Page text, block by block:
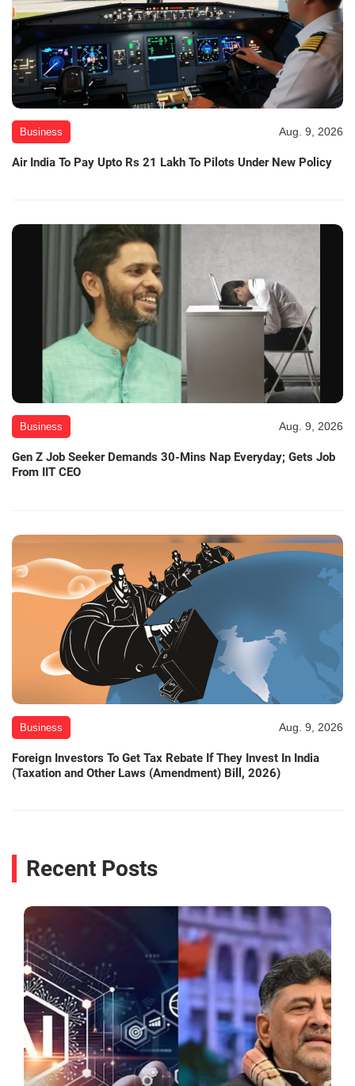
Business Aug. 9, 2026
Air India To Pay Upto Rs 21 Lakh To Pilots Under New Policy
Business Aug. 9, 2026
Gen Z Job Seeker Demands 30-Mins Nap Everyday; Gets Job
From IIT CEO
Business Aug. 9, 2026
Foreign Investors To Get Tax Rebate If They Invest In India
(Taxation and Other Laws (Amendment) Bill, 2026)
Recent Posts